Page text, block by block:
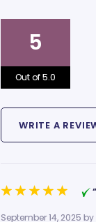
5
Out of 5.0
September 14, 2025 by